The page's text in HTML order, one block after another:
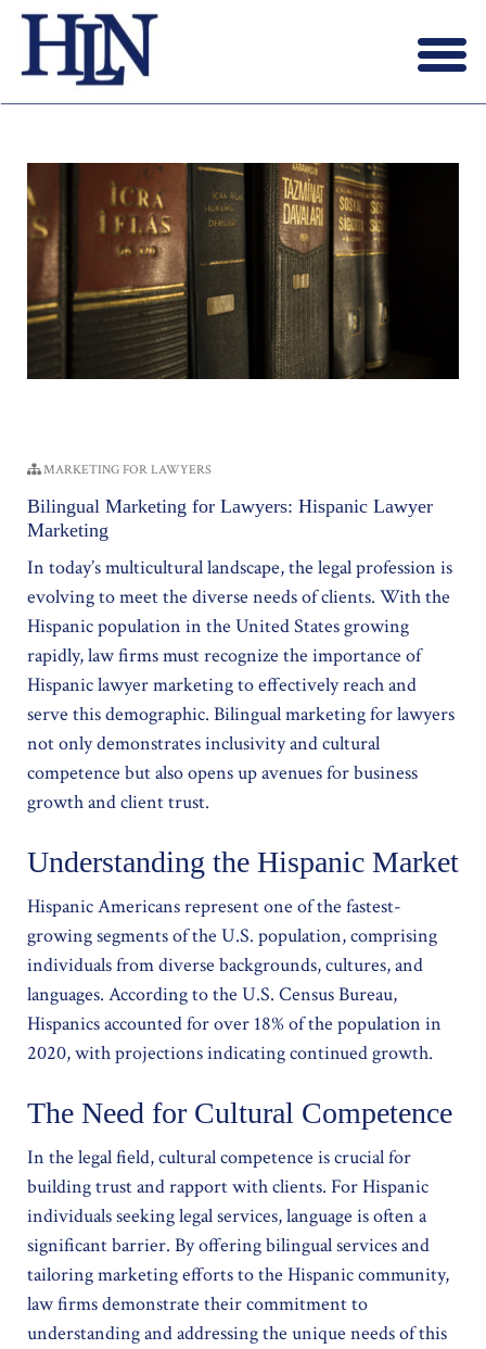
X
ABOUT US
BLOG
CONTACT US
LAWYERS JOIN
MARKETING FOR LAWYERS
Bilingual Marketing for Lawyers: Hispanic Lawyer
Marketing
In today’s multicultural landscape, the legal profession is
evolving to meet the diverse needs of clients. With the
Hispanic population in the United States growing
rapidly, law firms must recognize the importance of
Hispanic lawyer marketing to effectively reach and
serve this demographic. Bilingual marketing for lawyers
not only demonstrates inclusivity and cultural
competence but also opens up avenues for business
growth and client trust.
Understanding the Hispanic Market
Hispanic Americans represent one of the fastest-
growing segments of the U.S. population, comprising
individuals from diverse backgrounds, cultures, and
languages. According to the U.S. Census Bureau,
Hispanics accounted for over 18% of the population in
2020, with projections indicating continued growth.
The Need for Cultural Competence
In the legal field, cultural competence is crucial for
building trust and rapport with clients. For Hispanic
individuals seeking legal services, language is often a
significant barrier. By offering bilingual services and
tailoring marketing efforts to the Hispanic community,
law firms demonstrate their commitment to
understanding and addressing the unique needs of this